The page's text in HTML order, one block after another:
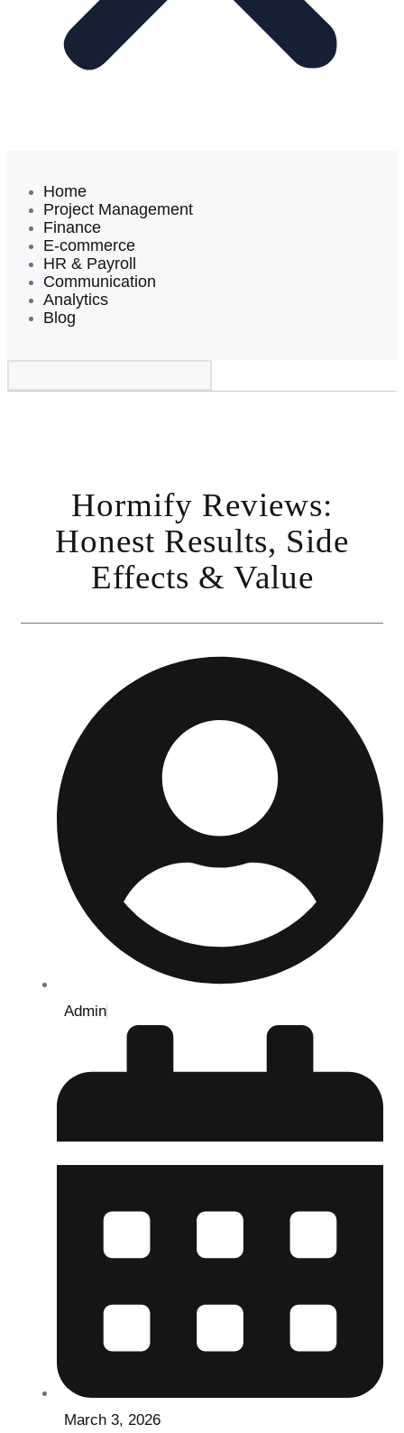
Home
Project Management
Finance
E-commerce
HR & Payroll
Communication
Analytics
Blog
Hormify Reviews:
Honest Results, Side
Effects & Value
Admin
March 3, 2026